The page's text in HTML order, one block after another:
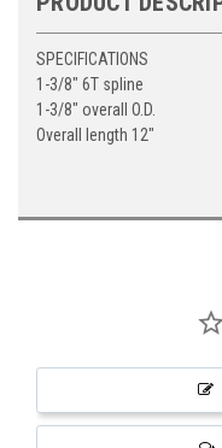
SPECIFICATIONS
1-3/8" 6T spline
1-3/8" overall O.D.
Overall length 12"